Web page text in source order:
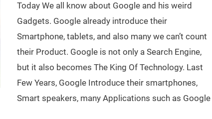
Today We all know about Google and his weird
Gadgets. Google already introduce their
Smartphone, tablets, and also many we can’t count
their Product. Google is not only a Search Engine,
but it also becomes The King Of Technology. Last
Few Years, Google Introduce their smartphones,
Smart speakers, many Applications such as Google